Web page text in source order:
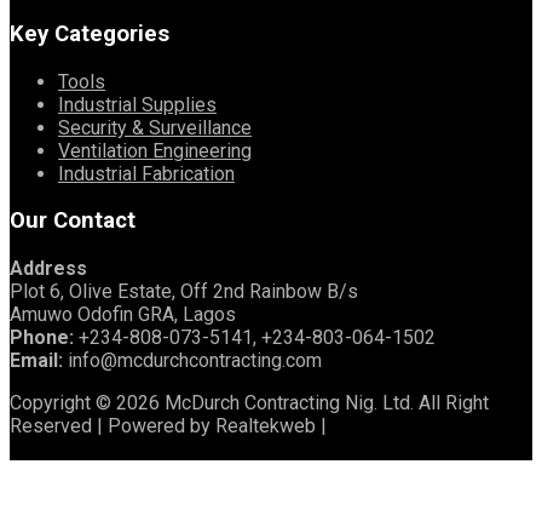
Key Categories
Tools
Industrial Supplies
Security & Surveillance
Ventilation Engineering
Industrial Fabrication
Our Contact
Address
Plot 6, Olive Estate, Off 2nd Rainbow B/s
Amuwo Odofin GRA, Lagos
Phone: +234-808-073-5141, +234-803-064-1502
Email: info@mcdurchcontracting.com
Copyright © 2026 McDurch Contracting Nig. Ltd. All Right
Reserved | Powered by Realtekweb |